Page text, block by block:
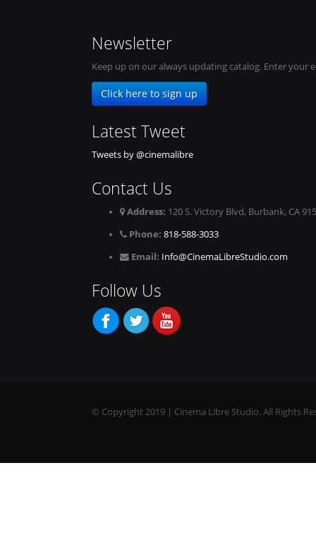
Newsletter
Keep up on our always updating catalog. Enter your
Click here to sign up
Latest Tweet
Tweets by @cinemalibre
Contact Us
Address: 120 S. Victory Blvd, Burbank, CA
Phone: 818-588-3033
Email: Info@CinemaLibreStudio.com
Follow Us
© Copyright 2019 | Cinema Libre Studio. All Rights